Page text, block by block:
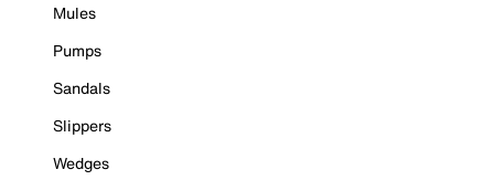
Mules
Pumps
Sandals
Slippers
Wedges